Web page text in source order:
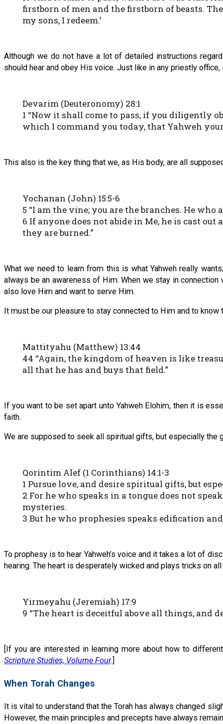
firstborn of men and the firstborn of beasts.
my sons, I redeem.’
Although we do not have a lot of detailed instructions
should hear and obey His voice. Just like in any priestly
Devarim (Deuteronomy) 28:1
1 “Now it shall come to pass, if you diligently
which I command you today, that Yahweh
This also is the key thing that we, as His body, are all
Yochanan (John) 15:5-6
5 “I am the vine; you are the branches. He
6 If anyone does not abide in Me, he is cast
they are burned.”
What we need to learn from this is what Yahweh really
always be an awareness of Him. When we stay in
also love Him and want to serve Him.
It must be our pleasure to stay connected to Him and to
Mattityahu (Matthew) 13:44
44 “Again, the kingdom of heaven is like
all that he has and buys that field.”
If you want to be set apart unto Yahweh Elohim, then it is
faith.
We are supposed to seek all spiritual gifts, but especially the
Qorintim Alef (1 Corinthians) 14:1-3
1 Pursue love, and desire spiritual gifts, but
2 For he who speaks in a tongue does not
mysteries.
3 But he who prophesies speaks edification
To prophesy is to hear Yahweh’s voice and it takes a lot of
hearing. The heart is desperately wicked and plays tricks on
Yirmeyahu (Jeremiah) 17:9
9 “The heart is deceitful above all things, and
[If you are interested in learning more about how to
Scripture Studies, Volume Four.
When Torah Changes
It is vital to understand that the Torah has always changed
However, the main principles and precepts have always